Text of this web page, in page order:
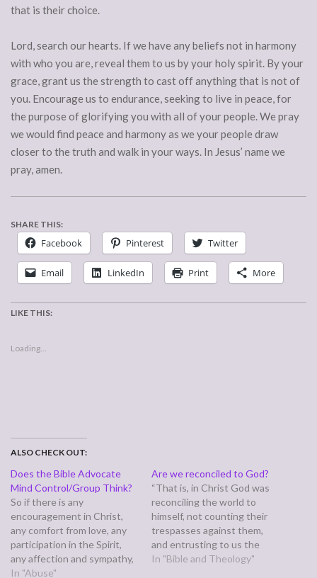
that is their choice.
Lord, search our hearts. If we have any beliefs not in harmony
with who you are, reveal them to us by your holy spirit. By your
grace, grant us the strength to cast off anything that is not of
you. Encourage us to endurance, seeking to live in peace, for
the purpose of glorifying you with all of your people. We pray
we would find peace and harmony as we your people draw
closer to the truth and walk in your ways. In Jesus’ name we
pray, amen.
SHARE THIS:
Facebook Pinterest Twitter
Email LinkedIn Print More
LIKE THIS:
Loading...
ALSO CHECK OUT:
Does the Bible Advocate
Mind Control/Group Think?
So if there is any
encouragement in Christ,
any comfort from love, any
participation in the Spirit,
any affection and sympathy,
complete my joy by being of
In "Abuse"
Are we reconciled to God?
“That is, in Christ God was
reconciling the world to
himself, not counting their
trespasses against them,
and entrusting to us the
message of reconciliation.
In "Bible and Theology"